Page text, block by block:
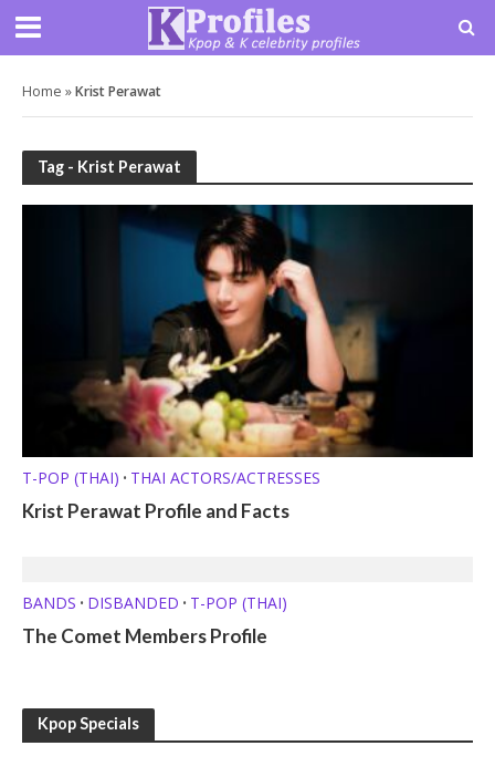
Home »Krist Perawat
Tag - Krist Perawat
T-POP (THAI) • THAI ACTORS/ACTRESSES
Krist Perawat Profile and Facts
BANDS • DISBANDED • T-POP (THAI)
The Comet Members Profile
Kpop Specials